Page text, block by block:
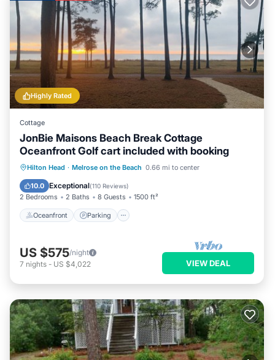
Highly Rated
Cottage
JonBie Maisons Beach Break Cottage
Oceanfront Golf cart included with booking
Hilton Head · Melrose on the Beach 0.66 mi to center
10.0 Exceptional(110 Reviews)
2 Bedrooms 2 Baths 8 Guests 1500 ft²
Oceanfront Parking
Oceanfront Parking
Pool
Ocean View
US $575/night
7 nights - US $4,022 VIEW DEAL